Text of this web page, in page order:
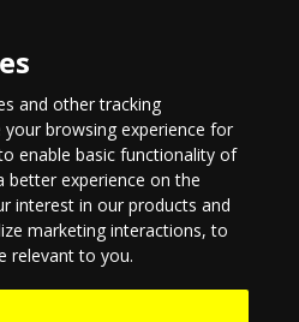
and other tracking
browsing experience for
enable basic functionality of
better experience on the
interest in our products and
marketing interactions,to
relevant to you.